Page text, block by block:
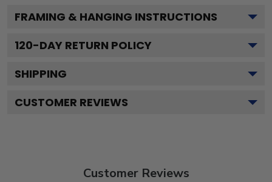
FRAMING & HANGING INSTRUCTIONS
120-DAY RETURN POLICY
SHIPPING
CUSTOMER REVIEWS
Customer Reviews